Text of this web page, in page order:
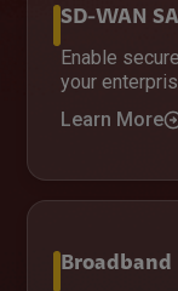
SD-WAN
Enable
your
Learn More
Broadband